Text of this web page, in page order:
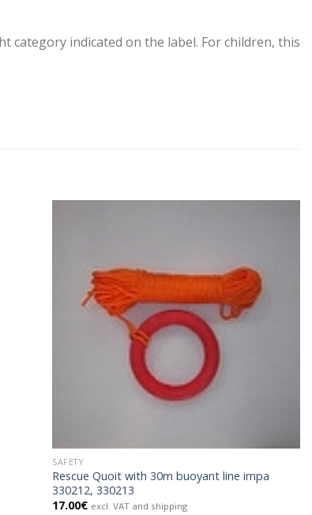
indicated on the label. For children, this
SAFETY
Rescue Quoit with 30m buoyant line impa
330212, 330213
17.00€ excl. VAT and shipping